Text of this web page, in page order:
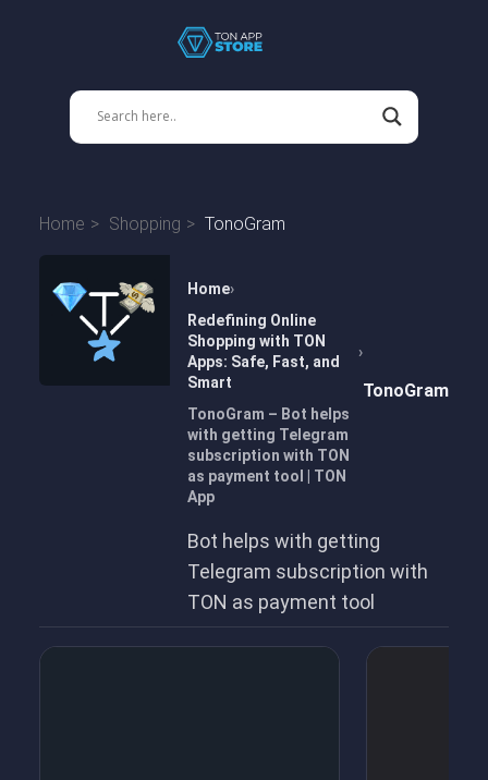
Home Shopping TonoGram
Home
Redefining Online
Shopping with TON
Apps: Safe, Fast, and
Smart
TonoGram – Bot helps
with getting Telegram
subscription with TON
as payment tool | TON
App
TonoGram
Bot helps with getting
Telegram subscription with
TON as payment tool